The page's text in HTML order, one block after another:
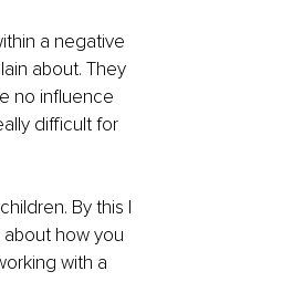
a negative
about. They
no influence
difficult for
By this I
how you
with a